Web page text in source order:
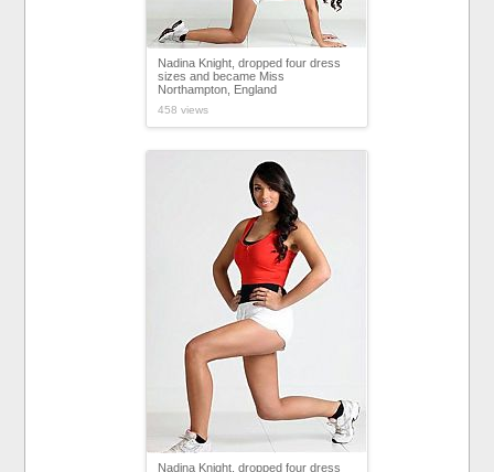
Nadina Knight, dropped four dress
sizes and became Miss
Northampton, England
458 views
Nadina Knight, dropped four dress